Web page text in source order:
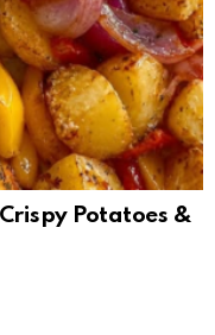
Potatoes &